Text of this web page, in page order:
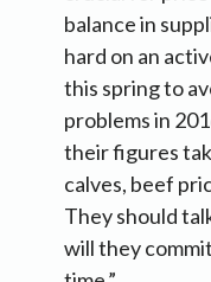
balance in
hard on an
this spring to
problems in
their figures
calves, beef
They should
will they